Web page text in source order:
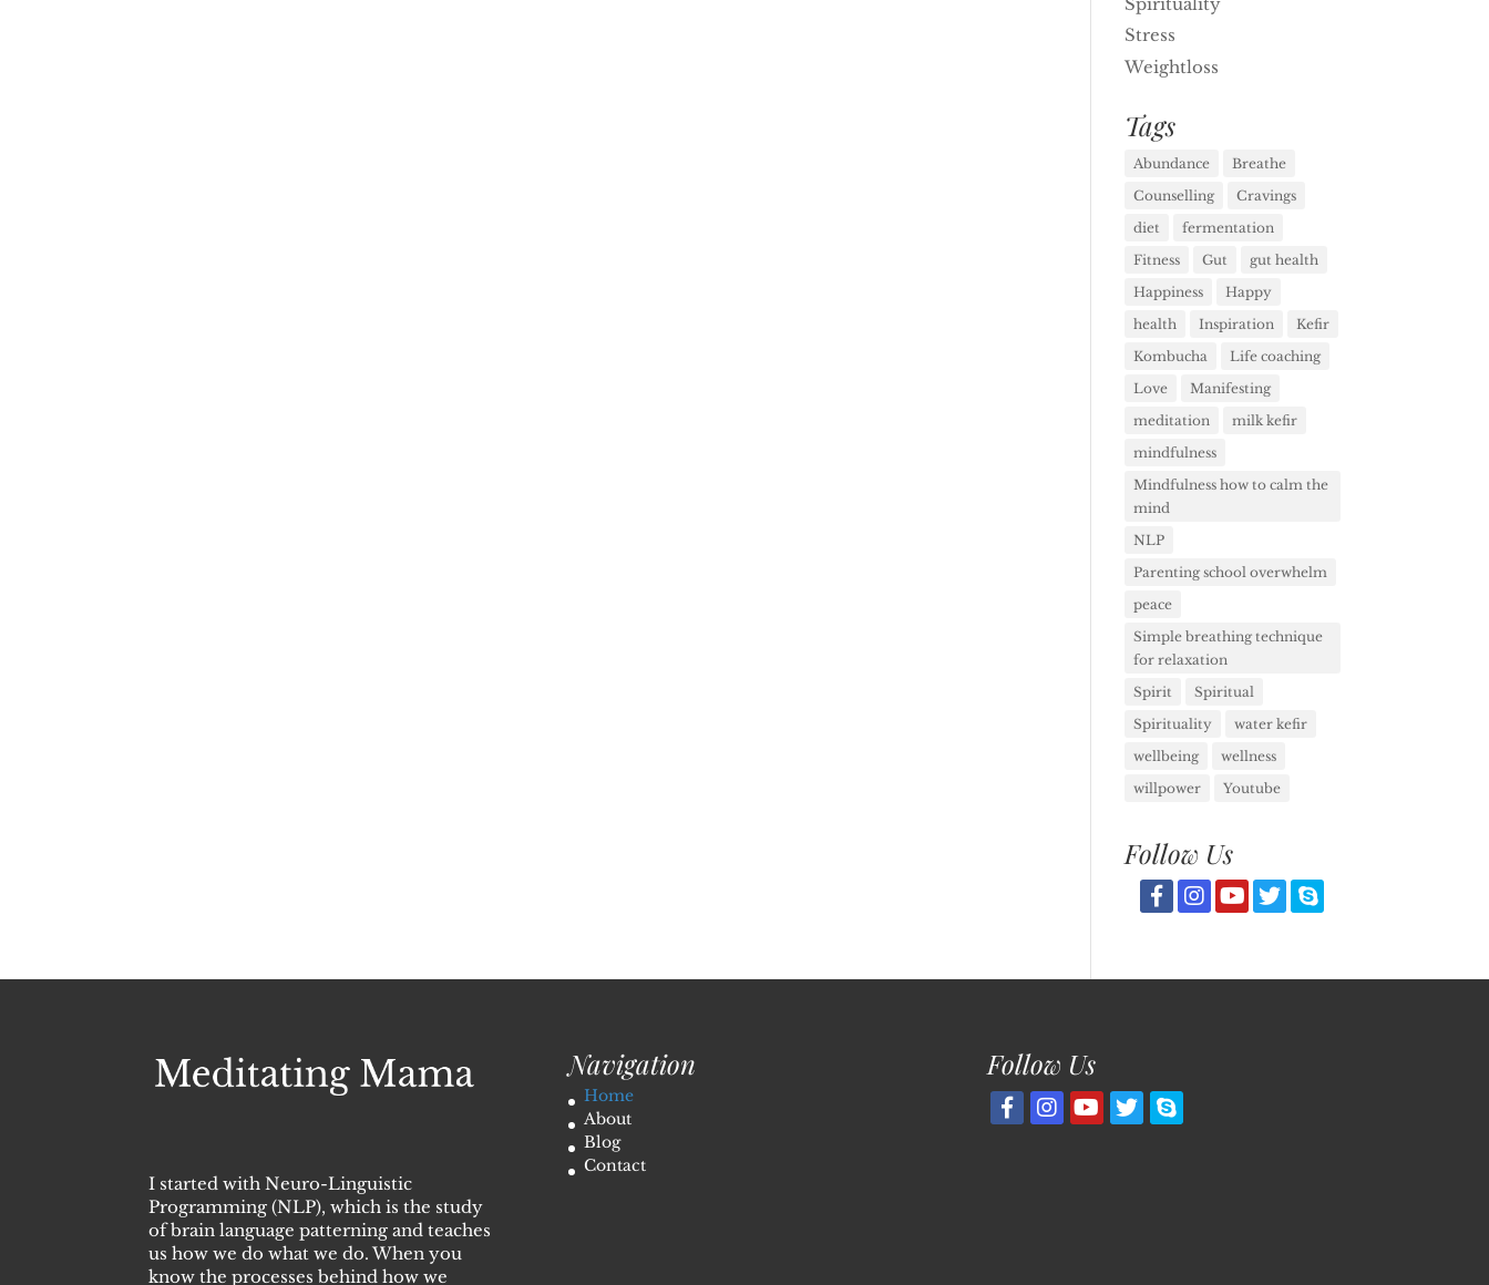
Stress
Weightloss
Tags
Abundance
Breathe
Counselling
Cravings
diet
fermentation
Fitness
Gut
gut health
Happiness
Happy
health
Inspiration
Kefir
Kombucha
Life coaching
Love
Manifesting
meditation
milk kefir
mindfulness
Mindfulness how to calm the
mind
NLP
Parenting school overwhelm
peace
Simple breathing technique
for relaxation
Spirit
Spiritual
Spirituality
water kefir
wellbeing
wellness
willpower
Youtube
Follow Us
I started with Neuro-Linguistic
Programming (NLP), which is the study
of brain language patterning and teaches
us how we do what we do. When you
know the processes behind how we
Navigation
Home
About
Blog
Contact
Follow Us